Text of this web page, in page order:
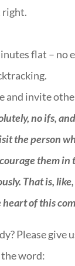
right.
flat – no
and invite
no ifs,
the person
them in
That is,
of this
Please give
word: